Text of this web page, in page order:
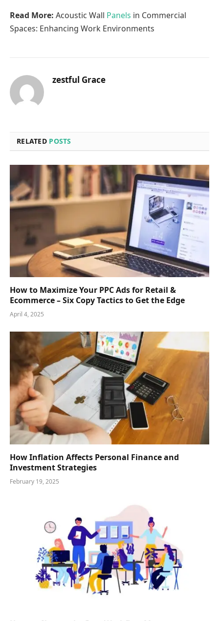
Read More: Acoustic Wall Panels in Commercial
Spaces: Enhancing Work Environments
zestful Grace
RELATED POSTS
How to Maximize Your PPC Ads for Retail &
Ecommerce – Six Copy Tactics to Get the Edge
April 4, 2025
How Inflation Affects Personal Finance and
Investment Strategies
February 19, 2025